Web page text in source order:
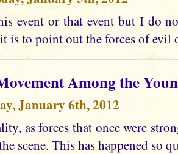
event or that event but I do
is to point out the forces of evil
Among the
January 6th, 2012
as forces that once were
scene. This has happened so